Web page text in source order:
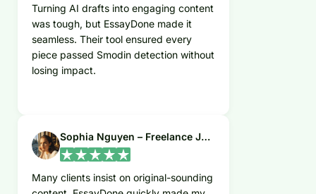
Turning AI drafts into engaging content
was tough, but EssayDone made it
seamless. Their tool ensured every
piece passed Smodin detection without
losing impact.
Sophia Nguyen – Freelance Journalist
Many clients insist on original-sounding